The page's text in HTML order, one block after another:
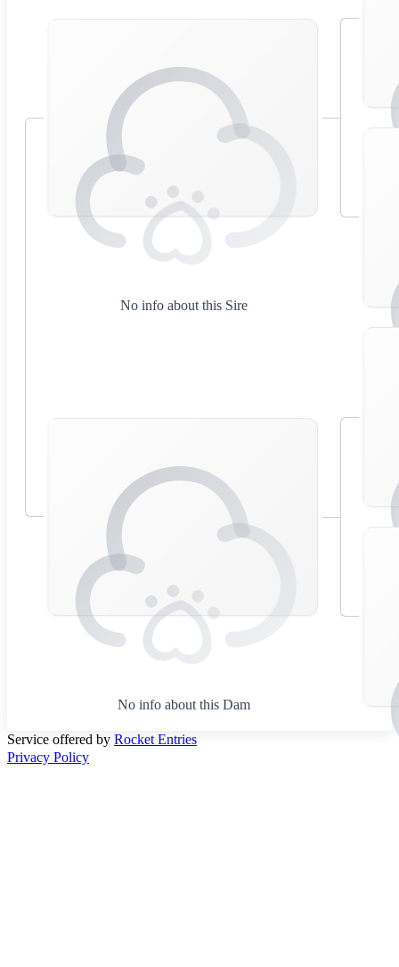
No info about this Sire
No info about this Dam
Service offered by Rocket Entries
Privacy Policy